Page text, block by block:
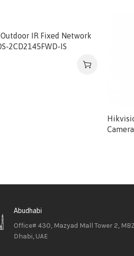
IR Fixed Network
2CD2145FWD-IS
Abudhabi
Office# 430, Mazyad Mall Tower 2,
Dhabi, UAE